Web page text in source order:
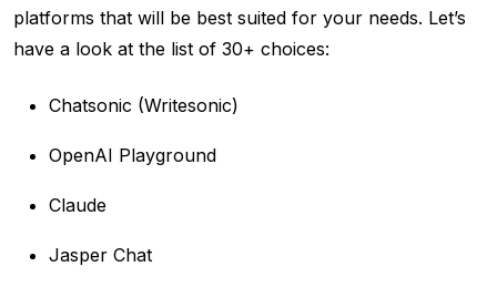
platforms that will be best suited for your needs. Let’s
have a look at the list of 30+ choices:
Chatsonic (Writesonic)
OpenAI Playground
Claude
Jasper Chat